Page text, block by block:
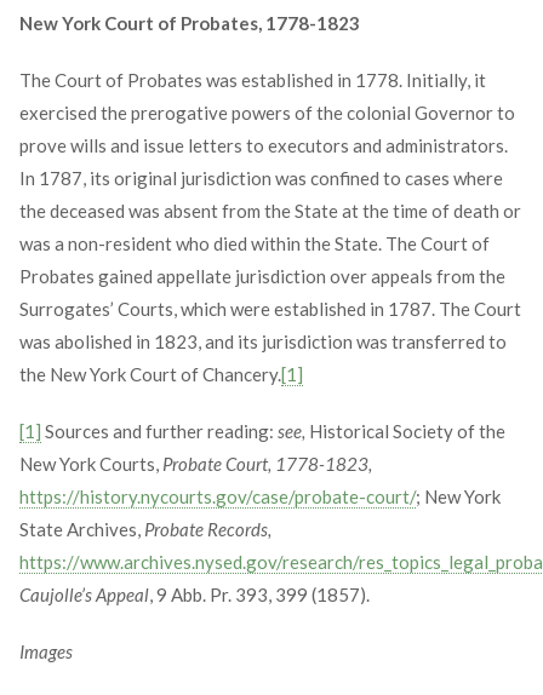
New York Court of Probates, 1778-1823
The Court of Probates was established in 1778. Initially, it
exercised the prerogative powers of the colonial Governor to
prove wills and issue letters to executors and administrators.
In 1787, its original jurisdiction was confined to cases where
the deceased was absent from the State at the time of death or
was a non-resident who died within the State. The Court of
Probates gained appellate jurisdiction over appeals from the
Surrogates’ Courts, which were established in 1787. The Court
was abolished in 1823, and its jurisdiction was transferred to
the New York Court of Chancery.[1]
[1] Sources and further reading: see, Historical Society of the
New York Courts, Probate Court, 1778-1823,
https://history.nycourts.gov/case/probate-court/; New York
State Archives, Probate Records,
https://www.archives.nysed.gov/research/
Caujolle’s Appeal, 9 Abb. Pr. 393, 399 (1857).
Images